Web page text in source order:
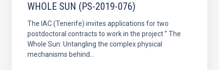
WHOLE SUN (PS-2019-076)
The IAC (Tenerife) invites applications for two
postdoctoral contracts to work in the project ” The
Whole Sun: Untangling the complex physical
mechanisms behind...